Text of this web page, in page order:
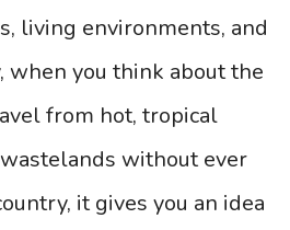
living environments, and
when you think about the
from hot, tropical
without ever
it gives you an idea